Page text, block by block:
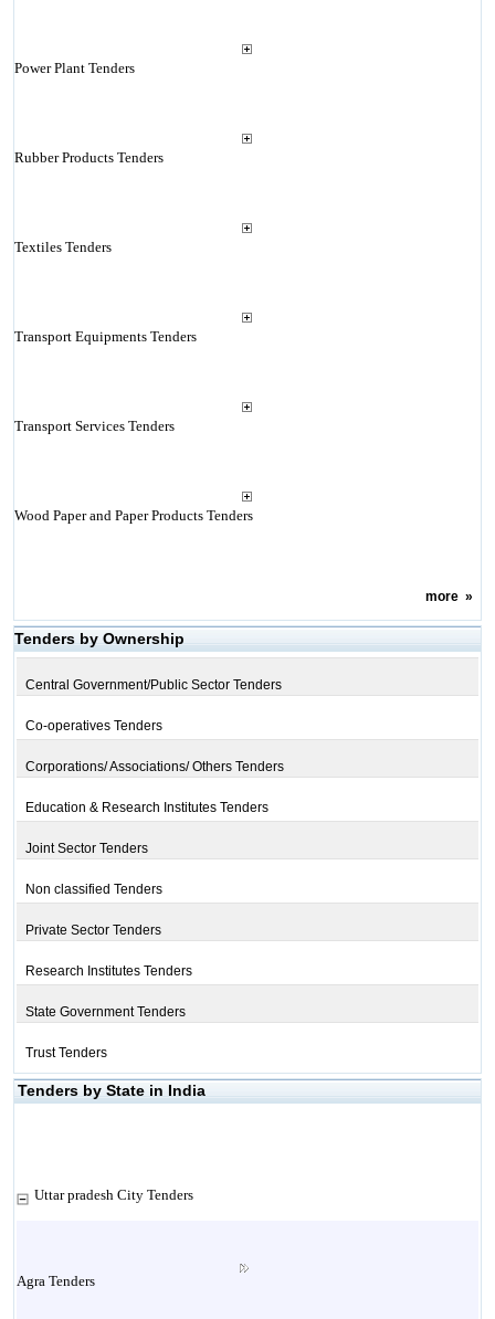
Power Plant Tenders
Rubber Products Tenders
Textiles Tenders
Transport Equipments Tenders
Transport Services Tenders
Wood Paper and Paper Products Tenders
more»
Tenders by Ownership
Central Government/Public Sector Tenders
Co-operatives Tenders
Corporations/ Associations/ Others Tenders
Education & Research Institutes Tenders
Joint Sector Tenders
Non classified Tenders
Private Sector Tenders
Research Institutes Tenders
State Government Tenders
Trust Tenders
Tenders by State in India
Uttar pradesh City Tenders
Agra Tenders